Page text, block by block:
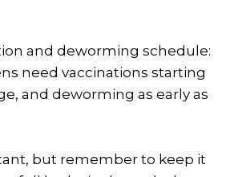
and deworming schedule:
need vaccinations starting
and deworming as early as
but remember to keep it